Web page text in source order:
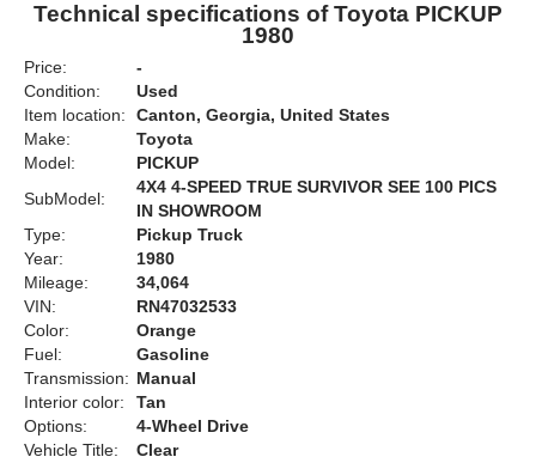
Technical specifications of Toyota PICKUP
1980
Price:
-
Condition:
Used
Item location:
Canton, Georgia, United States
Make:
Toyota
Model:
PICKUP
SubModel:
4X4 4-SPEED TRUE SURVIVOR SEE 100 PICS
IN SHOWROOM
Type:
Pickup Truck
Year:
1980
Mileage:
34,064
VIN:
RN47032533
Color:
Orange
Fuel:
Gasoline
Transmission: Manual
Interior color:
Tan
Options:
4-Wheel Drive
Vehicle Title:
Clear